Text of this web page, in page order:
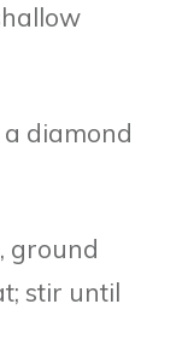
diamond
ground
stir until